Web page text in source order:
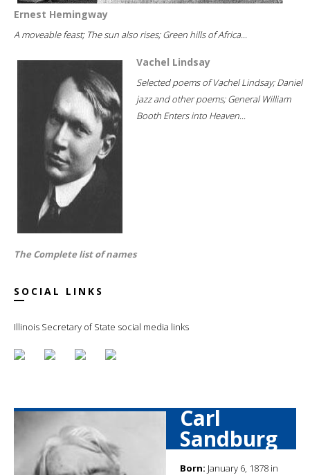
Ernest Hemingway
A moveable feast; The sun also rises; Green hills of Africa...
Vachel Lindsay
Selected poems of Vachel Lindsay; Daniel
jazz and other poems; General William
Booth Enters into Heaven...
The Complete list of names
SOCIAL LINKS
Illinois Secretary of State social media links
Carl
Sandburg
Born: January 6, 1878 in